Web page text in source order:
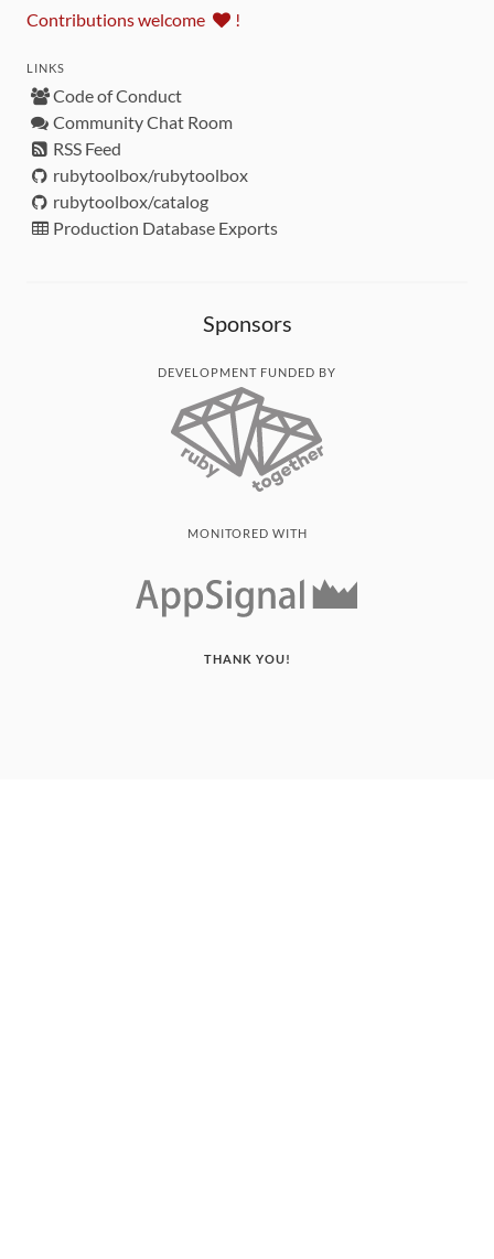
Contributions welcome !
LINKS
Code of Conduct
Community Chat Room
RSS Feed
rubytoolbox/rubytoolbox
rubytoolbox/catalog
Production Database Exports
Sponsors
DEVELOPMENT FUNDED BY
MONITORED WITH
THANK YOU!